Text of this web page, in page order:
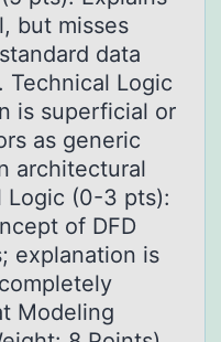
but misses
data
Logic
is superficial or
as generic
architectural
Logic (0-3 pts):
of DFD
explanation is
Modeling